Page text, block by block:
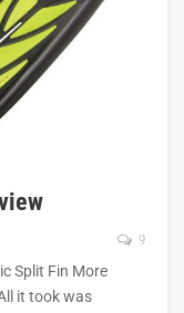
9
Split Fin More
it took was